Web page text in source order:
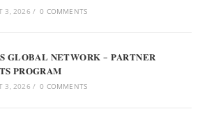
3, 2026 / 0 COMMENTS
𝐆𝐋𝐎𝐁𝐀𝐋 𝐍𝐄𝐓𝐖𝐎𝐑𝐊 – 𝐏𝐀𝐑𝐓𝐍𝐄𝐑
𝐏𝐑𝐎𝐆𝐑𝐀𝐌
3, 2026 / 0 COMMENTS